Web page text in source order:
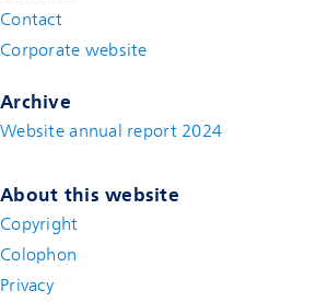
Contact(new window)
Corporate website
Archive
Website annual report 2024
About this website
Copyright
Colophon
Privacy